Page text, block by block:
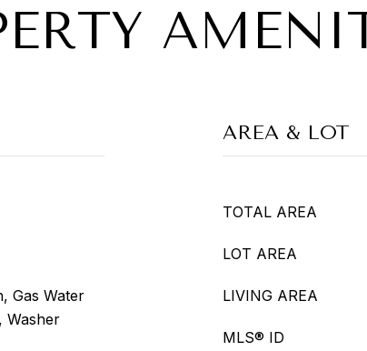
Gas Water
Washer
AREA & LOT
TOTAL AREA
LOT AREA
LIVING AREA
MLS® ID